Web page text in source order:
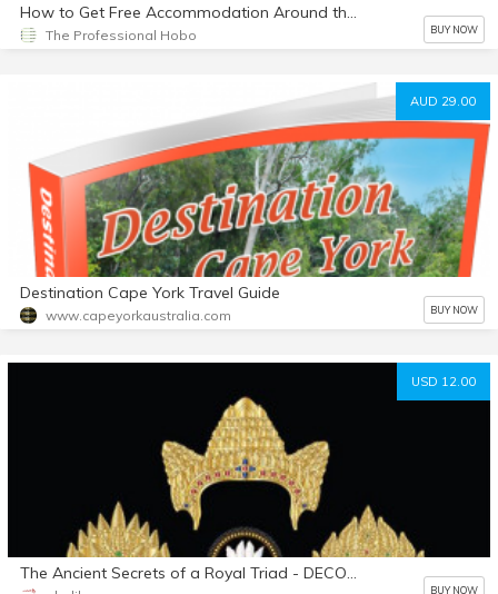
How to Get Free Accommodation Around the World, 3rd Edition
The Professional Hobo BUY NOW
AUD 29.00
Destination Cape York Travel Guide
www.capeyorkaustralia.com BUY NOW
USD 12.00
The Ancient Secrets of a Royal Triad - DECODED - Jayavarman, Indradevi and Jayarajadevi
BUY NOW